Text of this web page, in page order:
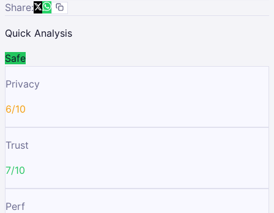
Share:
Quick Analysis
Safe
Privacy
6/10
Trust
7/10
Perf